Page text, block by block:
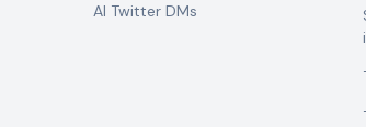
AI Twitter DMs